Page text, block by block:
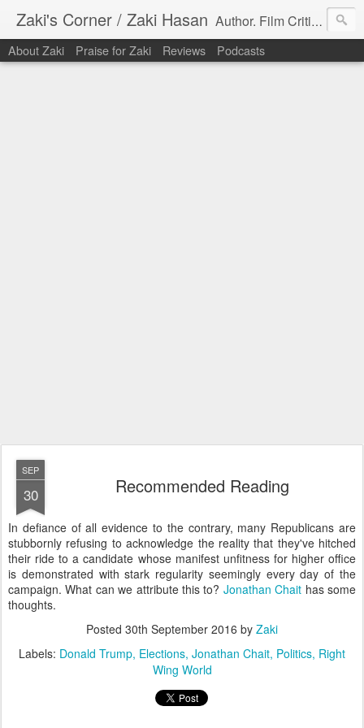
Zaki's Corner / Zaki Hasan Author. Film Critic. Host of Many Podcasts.
About Zaki Praise for Zaki Reviews Podcasts
SEP
30 Recommended Reading
In defiance of all evidence to the contrary, many Republicans are
stubbornly refusing to acknowledge the reality that they've hitched
their ride to a candidate whose manifest unfitness for higher office
is demonstrated with stark regularity seemingly every day of the
campaign. What can we attribute this to? Jonathan Chait has some
thoughts.
Posted 30th September 2016 by Zaki
Labels: Donald Trump Elections Jonathan Chait Politics Right
Wing World